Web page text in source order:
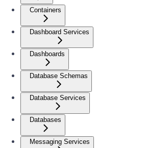
Containers
Dashboard Services
Dashboards
Database Schemas
Database Services
Databases
Messaging Services